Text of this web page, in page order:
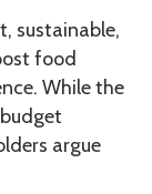
sustainable,
food
While the
argue